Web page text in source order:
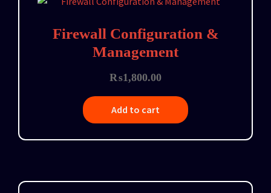
Firewall Configuration &
Management
₨1,800.00
Add to cart